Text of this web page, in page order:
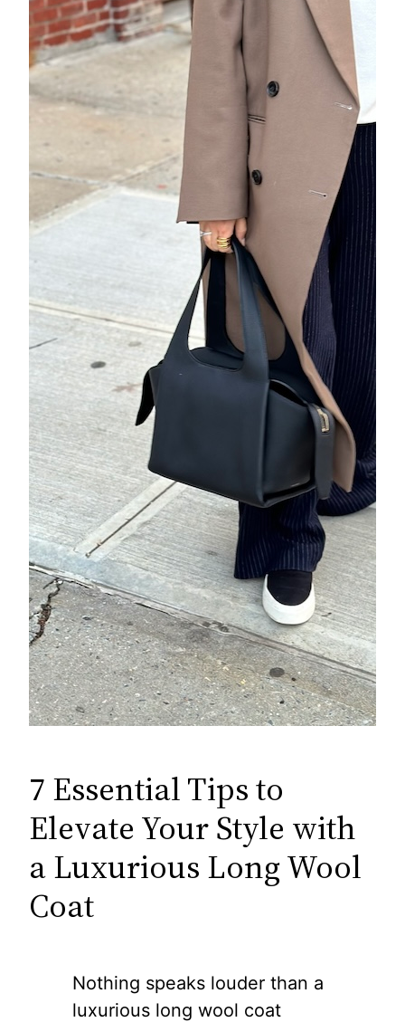
7 Essential Tips to
Elevate Your Style with
a Luxurious Long Wool
Coat
Nothing speaks louder than a
luxurious long wool coat